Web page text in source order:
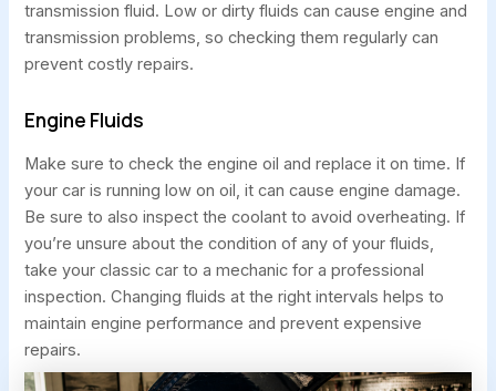
transmission fluid. Low or dirty fluids can cause engine and
transmission problems, so checking them regularly can
prevent costly repairs.
Engine Fluids
Make sure to check the engine oil and replace it on time. If
your car is running low on oil, it can cause engine damage.
Be sure to also inspect the coolant to avoid overheating. If
you’re unsure about the condition of any of your fluids,
take your classic car to a mechanic for a professional
inspection. Changing fluids at the right intervals helps to
maintain engine performance and prevent expensive
repairs.